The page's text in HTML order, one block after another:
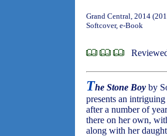
Grand Central, 2014
Softcover, e-Book
The Stone Boy by
presents an
after a number of
there on her own,
along with her